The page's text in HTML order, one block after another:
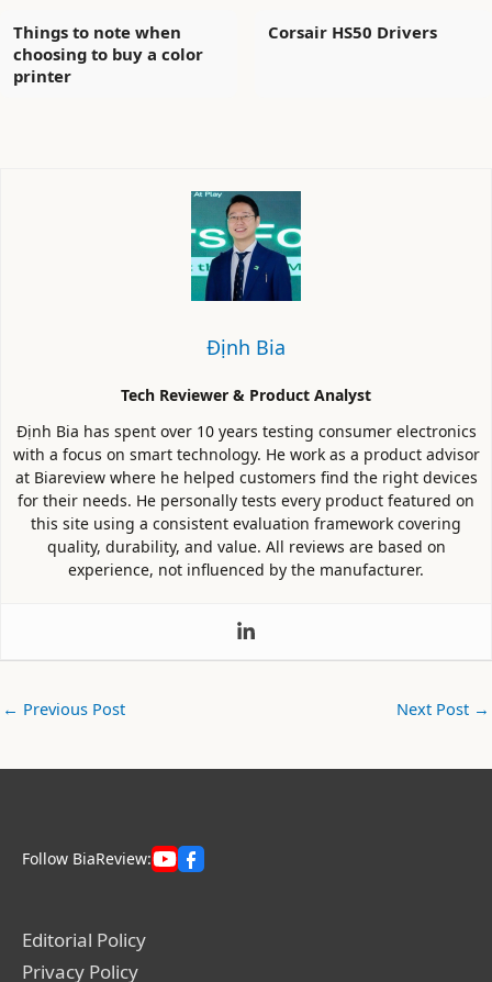
Things to note when
choosing to buy a color
printer
Corsair HS50 Drivers
Định Bia
Tech Reviewer & Product Analyst
Định Bia has spent over 10 years testing consumer electronics
with a focus on smart technology. He work as a product advisor
at Biareview where he helped customers find the right devices
for their needs. He personally tests every product featured on
this site using a consistent evaluation framework covering
quality, durability, and value. All reviews are based on
experience, not influenced by the manufacturer.
← Previous Post Next Post →
Follow BiaReview:
Editorial Policy
Privacy Policy